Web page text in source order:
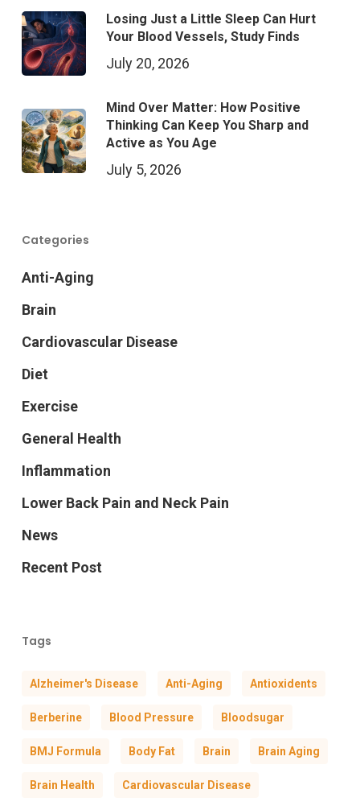
Losing Just a Little Sleep Can Hurt
Your Blood Vessels, Study Finds
July 20, 2026
Mind Over Matter: How Positive
Thinking Can Keep You Sharp and
Active as You Age
July 5, 2026
Categories
Anti-Aging
Brain
Cardiovascular Disease
Diet
Exercise
General Health
Inflammation
Lower Back Pain and Neck Pain
News
Recent Post
Tags
Alzheimer's Disease Anti-Aging Antioxidents
Berberine Blood Pressure Bloodsugar
BMJ Formula Body Fat Brain Brain Aging
Brain Health Cardiovascular Disease